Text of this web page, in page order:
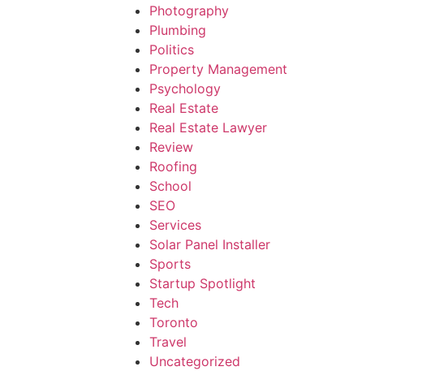
Photography
Plumbing
Politics
Property Management
Psychology
Real Estate
Real Estate Lawyer
Review
Roofing
School
SEO
Services
Solar Panel Installer
Sports
Startup Spotlight
Tech
Toronto
Travel
Uncategorized